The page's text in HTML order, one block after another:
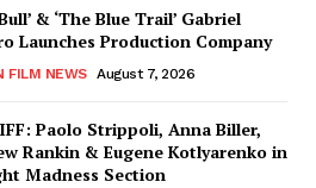
& ‘The Blue Trail’ Gabriel
Launches Production Company
FILM NEWS August 7, 2026
Paolo Strippoli, Anna Biller,
Rankin & Eugene Kotlyarenko in
Madness Section